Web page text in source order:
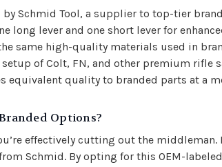
by Schmid Tool, a supplier to top-tier
long lever and one short lever for
same high-quality materials used in
setup of Colt, FN, and other premium rifle
equivalent quality to branded parts at a
Options?
effectively cutting out the
Schmid. By opting for this OEM-